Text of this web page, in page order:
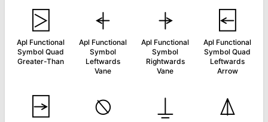
⍄
Apl Functional
Symbol Quad
Greater-Than
⍅
Apl Functional
Symbol
Leftwards
Vane
⍆
Apl Functional
Symbol
Rightwards
Vane
⍇
Apl Functional
Symbol Quad
Leftwards
Arrow
⍈ ⍉ ⍊ ⍋